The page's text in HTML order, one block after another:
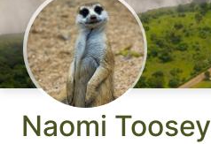
Naomi Toosey